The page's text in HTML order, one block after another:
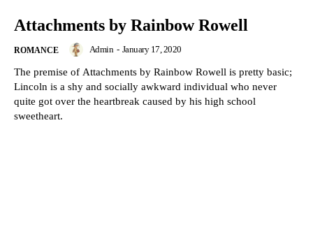
Attachments by Rainbow Rowell
ROMANCE Admin - January 17, 2020
The premise of Attachments by Rainbow Rowell is pretty basic;
Lincoln is a shy and socially awkward individual who never
quite got over the heartbreak caused by his high school
sweetheart.